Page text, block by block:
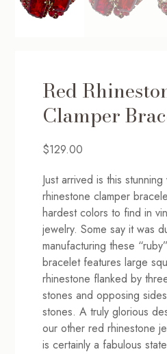
Red
Clamper
$129.00
Just arrived is this
rhinestone clamper
hardest colors to find in
jewelry. Some say it was
manufacturing these
bracelet features large
rhinestone flanked by
stones and opposing
stones. A truly glorious
our other red rhinestone
is certainly a fabulous